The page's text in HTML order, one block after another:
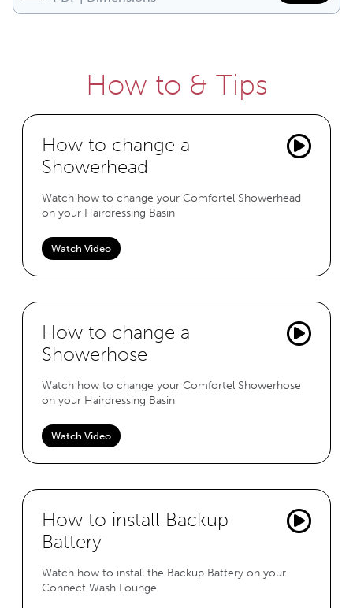
How to & Tips
How to change a
Showerhead
Watch how to change your Comfortel Showerhead
on your Hairdressing Basin
Watch Video
How to change a
Showerhose
Watch how to change your Comfortel Showerhose
on your Hairdressing Basin
Watch Video
How to install Backup
Battery
Watch how to install the Backup Battery on your
Connect Wash Lounge